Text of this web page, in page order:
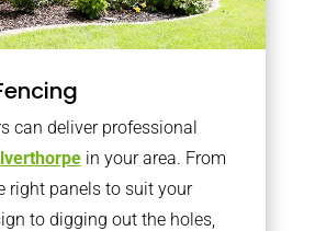
can deliver professional
in your area. From
right panels to suit your
to digging out the holes,